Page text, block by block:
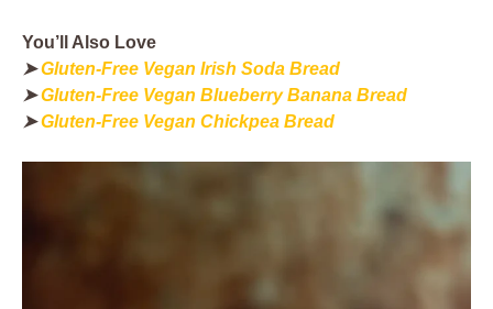
You’ll Also Love
➤Gluten-Free Vegan Irish Soda Bread
➤Gluten-Free Vegan Blueberry Banana Bread
➤Gluten-Free Vegan Chickpea Bread